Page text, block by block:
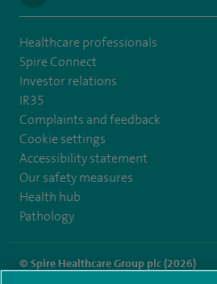
Healthcare professionals
Spire Connect
Investor relations
IR35
Complaints and feedback
Cookie settings
Accessibility statement
Our safety measures
Health hub
Pathology
© Spire Healthcare Group plc (2026)